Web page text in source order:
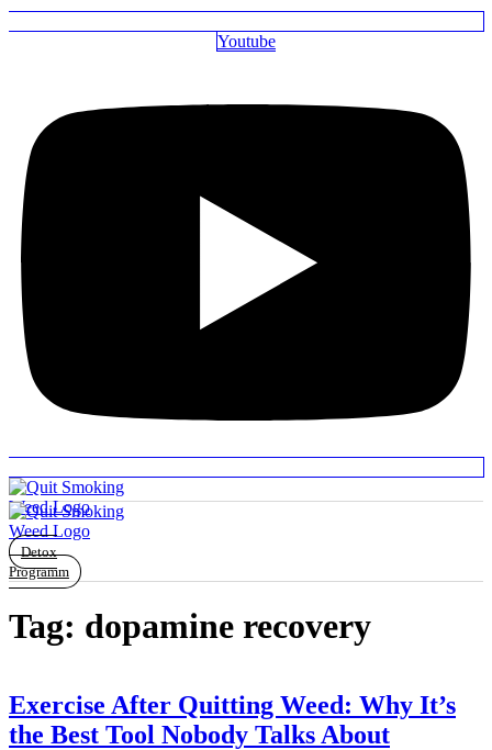
Youtube
Detox
Programm
Tag: dopamine recovery
Exercise After Quitting Weed: Why It’s
the Best Tool Nobody Talks About